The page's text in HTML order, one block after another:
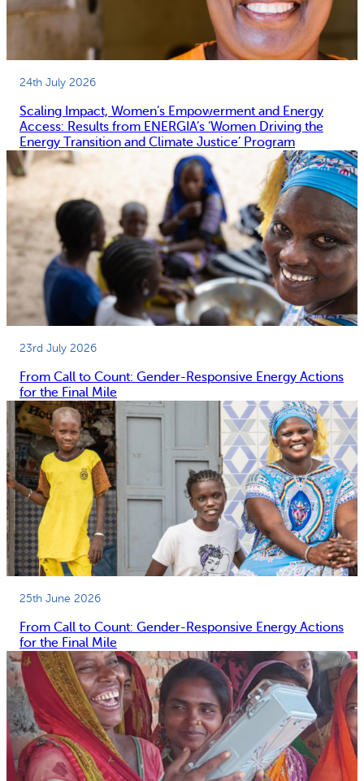
24th July 2026
Scaling Impact, Women’s Empowerment and Energy
Access: Results from ENERGIA’s ‘Women Driving the
Energy Transition and Climate Justice’ Program
23rd July 2026
From Call to Count: Gender-Responsive Energy Actions
for the Final Mile
25th June 2026
From Call to Count: Gender-Responsive Energy Actions
for the Final Mile